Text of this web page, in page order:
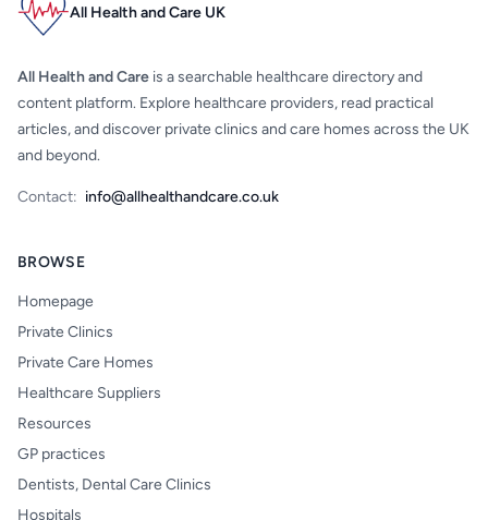
All Health and Care UK
All Health and Care is a searchable healthcare directory and
content platform. Explore healthcare providers, read practical
articles, and discover private clinics and care homes across the UK
and beyond.
Contact: info@allhealthandcare.co.uk
BROWSE
Homepage
Private Clinics
Private Care Homes
Healthcare Suppliers
Resources
GP practices
Dentists, Dental Care Clinics
Hospitals